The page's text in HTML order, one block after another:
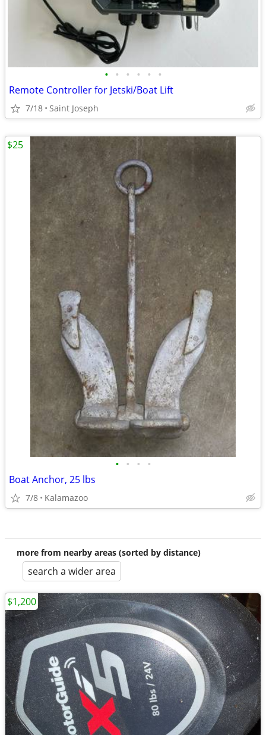
• • • • • •
Remote Controller for Jetski/Boat Lift
7/18 Saint Joseph
• • • •
Boat Anchor, 25 lbs
7/8 Kalamazoo
$25
more from nearby areas (sorted by distance)
search a wider area
$1,200